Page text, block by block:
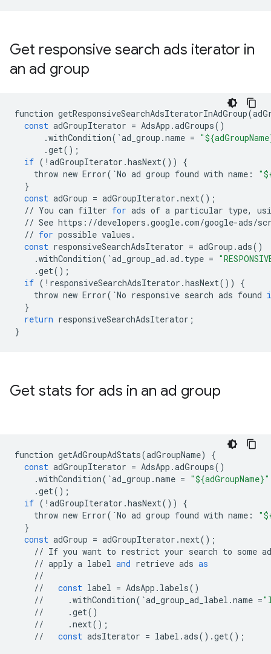
Get responsive search ads iterator in
an ad group
function getResponsiveSearchAdsIteratorInAdGroup(
const adGroupIterator = AdsApp .adGroups()
.withCondition( `ad_group .name =
.get();
if ( ! adGroupIterator .hasNext())
{
throw new Error( `No ad group found with name :
}
const adGroup = adGroupIterator .next();
// You can filter for ads of a particular type,
// See https : //developers .google.com/google-ads/
// for possible values .
const responsiveSearchAdsIterator = adGroup .ads()
.withCondition( `ad_group_ad .ad . type =
.get();
if ( ! responsiveSearchAdsIterator .hasNext())
{
throw new Error( `No responsive search ads found
}
return responsiveSearchAdsIterator ;
}
Get stats for ads in an ad group
function getAdGroupAdStats(adGroupName)
{
const adGroupIterator = AdsApp .adGroups()
.withCondition( `ad_group .name = "${adGroupName}"
.get();
if ( ! adGroupIterator .hasNext())
{
throw new Error( `No ad group found with name :
}
const adGroup = adGroupIterator .next();
// If you want to restrict your search to some
// apply a label and retrieve ads as
//
//
const label = AdsApp . labels()
//
.withCondition( `ad_group_ad_label .name =
//
.get()
//
.next();
//
const adsIterator = label .ads() .get();